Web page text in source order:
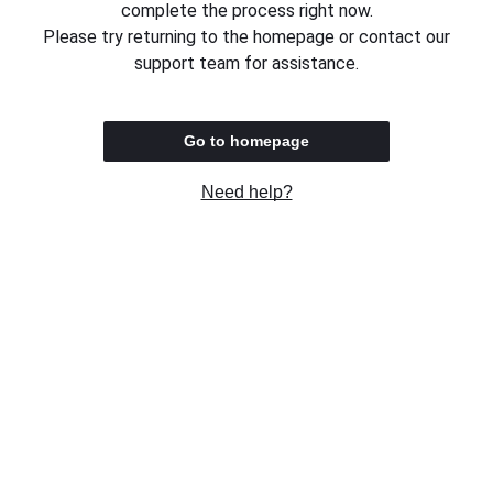
complete the process right now.
Please try returning to the homepage or contact our
support team for assistance.
Go to homepage
Need help?